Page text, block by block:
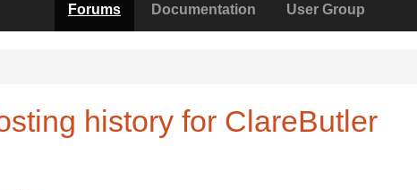
Forums Documentation User Group
history for ClareButler